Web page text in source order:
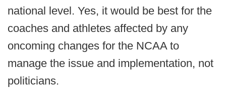
national level. Yes, it would be best for the
coaches and athletes affected by any
oncoming changes for the NCAA to
manage the issue and implementation, not
politicians.